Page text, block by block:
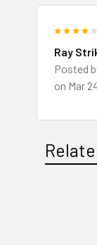
Ray
Posted
on Mar